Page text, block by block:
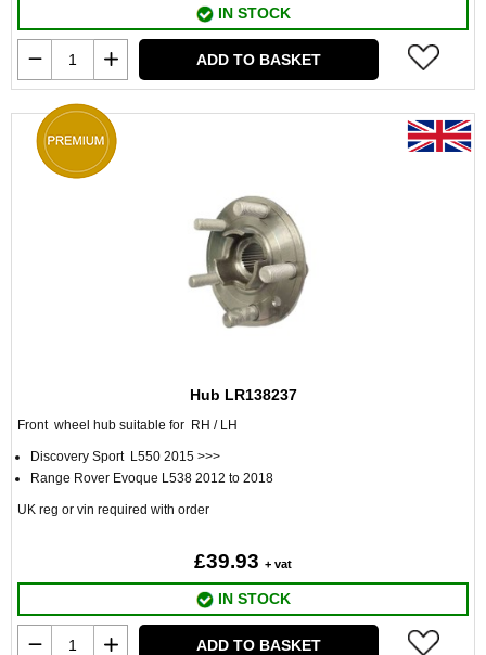
IN STOCK
ADD TO BASKET
Hub LR138237
Front wheel hub suitable for RH / LH
Discovery Sport L550 2015 >>>
Range Rover Evoque L538 2012 to 2018
UK reg or vin required with order
£39.93 + vat
IN STOCK
ADD TO BASKET